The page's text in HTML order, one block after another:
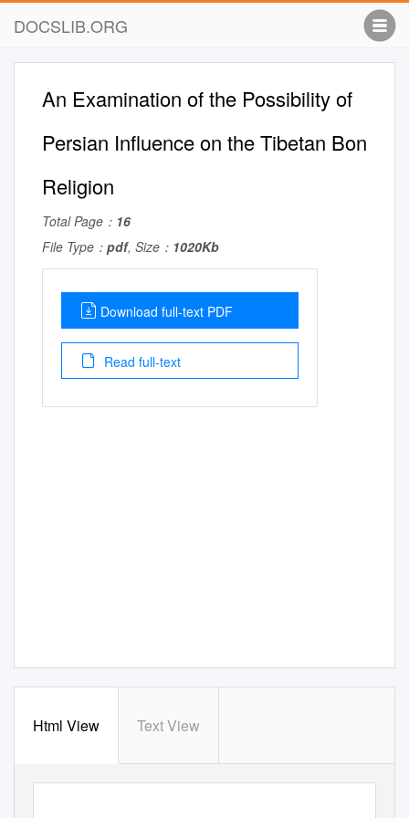
DOCSLIB.ORG
An Examination of the Possibility of
Persian Influence on the Tibetan Bon
Religion
Total Page： 16
File Type： pdf, Size： 1020Kb
Download full-text PDF
Read full-text
Html View Text View